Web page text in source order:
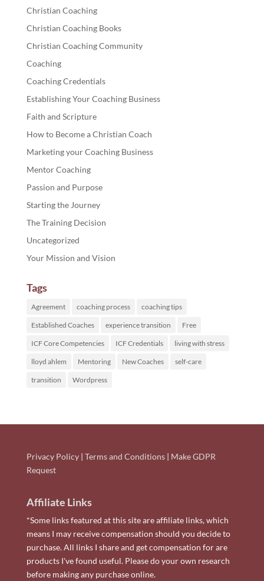
Christian Coaching
Christian Coaching Books
Christian Coaching Community
Coaching
Coaching Credentials
Establishing Your Coaching Business
Faith and Scripture
How to Become a Christian Coach
Marketing your Coaching Business
Mentor Coaching
Passion and Purpose
Starting the Journey
The Training Decision
Uncategorized
Your Mission and Vision
Tags
Agreement coaching process coaching tips
Established Coaches experience transition Free
ICF Core Competencies ICF Credentials living with stress
lloyd ahlem Mentoring New Coaches self-care
transition Wordpress
Privacy Policy| Terms and Conditions| Make GDPR
Request
Affiliate Links
*Some links featured at this site are affiliate links, which
means I may receive compensation should you decide to
purchase. All links I share and get compensation for are
products I've found useful. Please do your own research
before making any purchase online.